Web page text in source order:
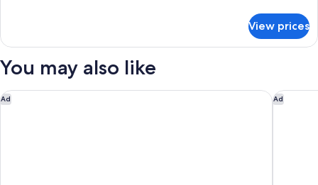
with
Sofa
bed
Room,
Queen
with
Sofa
View prices
You may also like
Ad
Delta Hotels by Marriott, Mont Sainte-Anne, Resort &Ad
Hotel